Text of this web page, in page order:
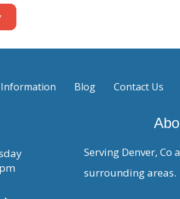
Blog Contact Us
Serving Denver, Co
surrounding areas.